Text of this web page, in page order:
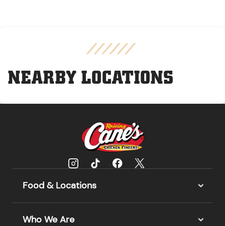
NEARBY LOCATIONS
Food & Locations
Who We Are